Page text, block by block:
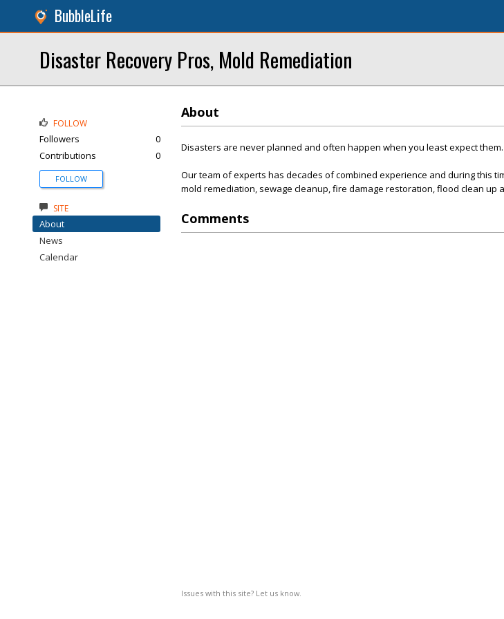
BubbleLife
Disaster Recovery Pros, Mold Remediation
About
Disasters are never planned and often happen when you least expect them.
Our team of experts has decades of combined experience and during this
mold remediation, sewage cleanup, fire damage restoration, flood clean up
Comments
Issues with this site? Let us know.
FOLLOW
Followers
0
Contributions
0
FOLLOW
SITE
About
News
Calendar